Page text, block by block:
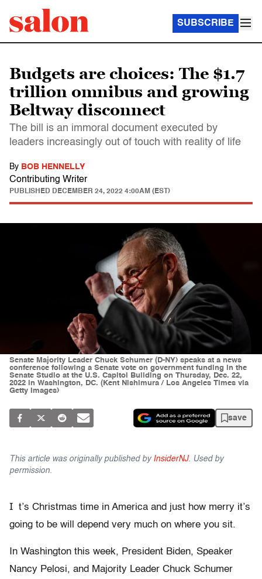
SUBSCRIBE
Budgets are choices: The $1.7
trillion omnibus and growing
Beltway disconnect
The bill is an immoral document executed by
leaders increasingly out of touch with reality of life
By BOB HENNELLY
Contributing Writer
PUBLISHED DECEMBER 24, 2022 4:00AM (EST)
Senate Majority Leader Chuck Schumer (D-NY) speaks at a news
conference following a Senate vote on government funding in the
Senate Studio at the U.S. Capitol Building on Thursday, Dec. 22,
2022 in Washington, DC. (Kent Nishimura / Los Angeles Times via
Getty Images)
save
This article was originally published by InsiderNJ. Used by
permission.
I t’s Christmas time in America and just how merry it’s
going to be will depend very much on where you sit.
In Washington this week, President Biden, Speaker
Nancy Pelosi, and Majority Leader Chuck Schumer